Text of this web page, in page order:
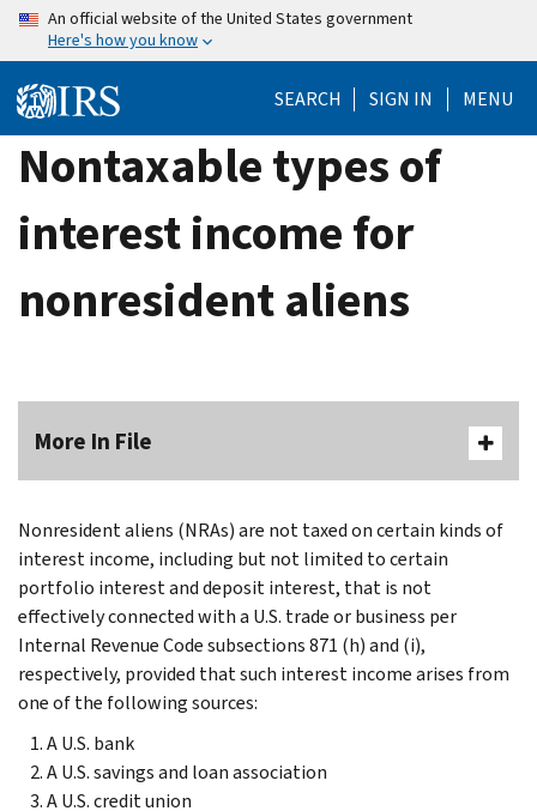
Skip
content
An official website of the United States government
Here's how you know
SEARCH SIGN IN MENU
Nontaxable types of
interest income for
nonresident aliens
More In File
Nonresident aliens (NRAs) are not taxed on certain kinds of
interest income, including but not limited to certain
portfolio interest and deposit interest, that is not
effectively connected with a U.S. trade or business per
Internal Revenue Code subsections 871 (h) and (i),
respectively, provided that such interest income arises from
one of the following sources:
A U.S. bank
A U.S. savings and loan association
A U.S. credit union